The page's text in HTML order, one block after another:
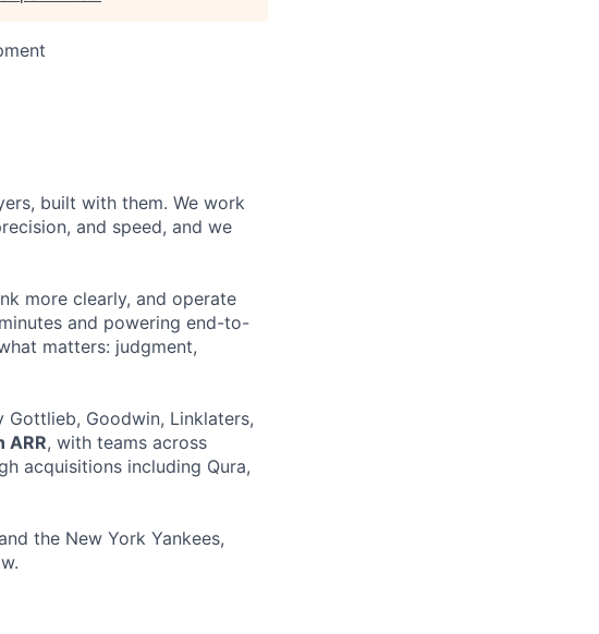
built with them. We work
and speed, and we
more clearly, and operate
and powering end-to-
matters: judgment,
Goodwin, Linklaters,
ARR, with teams across
acquisitions including Qura,
the New York Yankees,